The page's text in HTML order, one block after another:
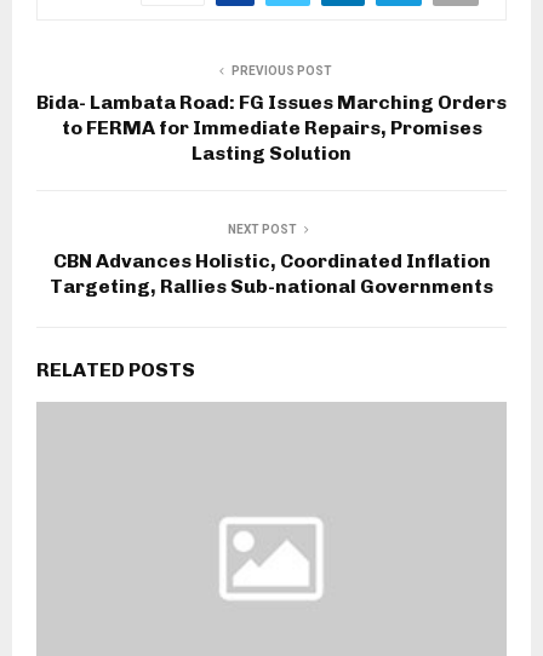
PREVIOUS POST
Bida- Lambata Road: FG Issues Marching Orders
to FERMA for Immediate Repairs, Promises
Lasting Solution
NEXT POST
CBN Advances Holistic, Coordinated Inflation
Targeting, Rallies Sub-national Governments
RELATED POSTS